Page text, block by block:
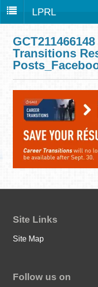
LPRL
Borrow
Programs
Locations
Databases
Catalog LPRL
Transitions
Site Links
Site Map
Follow us on